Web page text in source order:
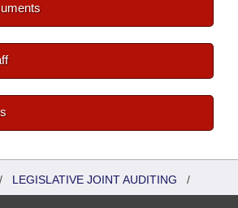
LEGISLATIVE JOINT AUDITING /